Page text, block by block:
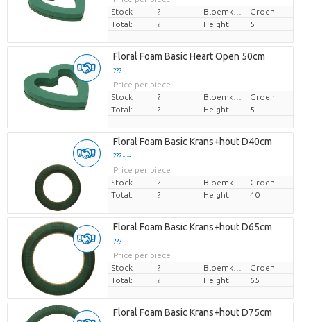
Stock
?
Groen
Total:
? Height 5
Floral Foam Basic Heart Open 50cm
??? -,--
Price per piece
Stock
?
Groen
Total:
? Height 5
Floral Foam Basic Krans+hout D40cm
??? -,--
Price per piece
Stock
?
Groen
Total:
? Height 40
Floral Foam Basic Krans+hout D65cm
??? -,--
Price per piece
Stock
?
Groen
Total:
? Height 65
Floral Foam Basic Krans+hout D75cm